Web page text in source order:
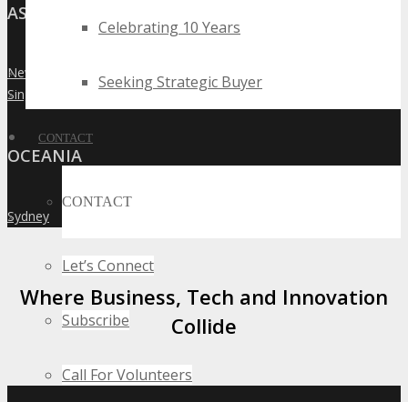
Celebrating 10 Years
Seeking Strategic Buyer
CONTACT
CONTACT
Let’s Connect
Subscribe
Call For Volunteers
ASIA
»
New Delhi
»
Singapore
OCEANIA
»
Sydney
Where Business, Tech and Innovation
Collide